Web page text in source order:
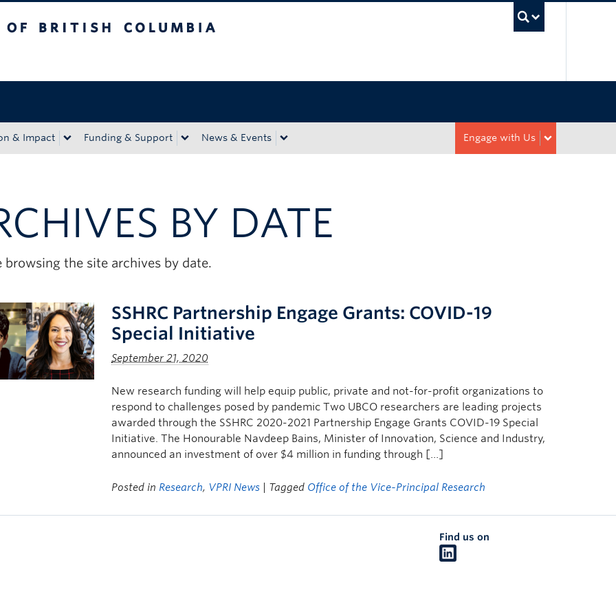
& Impact Funding & Support News & Events Engage with Us
BY DATE
browsing the site archives by date.
SSHRC Partnership Engage Grants: COVID-19
Special Initiative
September 21, 2020
New research funding will help equip public, private and not-for-profit organizations to
respond to challenges posed by pandemic Two UBCO researchers are leading projects
awarded through the SSHRC 2020-2021 Partnership Engage Grants COVID-19 Special
Initiative. The Honourable Navdeep Bains, Minister of Innovation, Science and Industry,
announced an investment of over $4 million in funding through […]
Posted in Research, VPRI News | Tagged Office of the Vice-Principal Research
Find us on